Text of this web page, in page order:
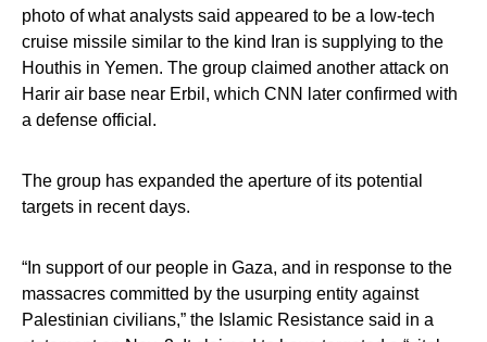
photo of what analysts said appeared to be a low-tech
cruise missile similar to the kind Iran is supplying to the
Houthis in Yemen. The group claimed another attack on
Harir air base near Erbil, which CNN later confirmed with
a defense official.
The group has expanded the aperture of its potential
targets in recent days.
“In support of our people in Gaza, and in response to the
massacres committed by the usurping entity against
Palestinian civilians,” the Islamic Resistance said in a